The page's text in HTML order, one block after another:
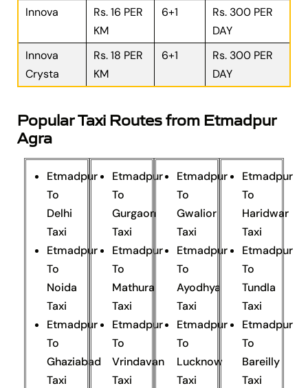
Innova
Rs. 16 PER
KM
6+1
Rs. 300 PER
DAY
Innova
Crysta
Rs. 18 PER
KM
6+1
Rs. 300 PER
DAY
Popular Taxi Routes from Etmadpur
Agra
Etmadpur
To
Delhi
Taxi
Etmadpur
To
Noida
Taxi
Etmadpur
To
Ghaziabad
Taxi
Etmadpur
To
Gurgaon
Taxi
Etmadpur
To
Mathura
Taxi
Etmadpur
To
Vrindavan
Taxi
Etmadpur
To
Gwalior
Taxi
Etmadpur
To
Ayodhya
Taxi
Etmadpur
To
Lucknow
Taxi
Etmadpur
To
Haridwar
Taxi
Etmadpur
To
Tundla
Taxi
Etmadpur
To
Bareilly
Taxi